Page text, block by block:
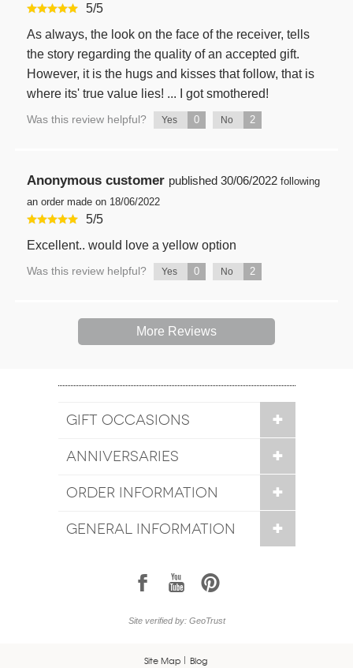
5/5
As always, the look on the face of the receiver, tells
the story regarding the quality of an accepted gift.
However, it is the hugs and kisses that follow, that is
where its' true value lies! ... I got smothered!
Was this review helpful? Yes 0 No 2
Anonymous customer published 30/06/2022 following
an order made on 18/06/2022
5/5
Excellent.. would love a yellow option
Was this review helpful? Yes 0 No 2
More Reviews
GIFT OCCASIONS
ANNIVERSARIES
ORDER INFORMATION
GENERAL INFORMATION
1 7 6
Site verified by: GeoTrust
Site Map Blog